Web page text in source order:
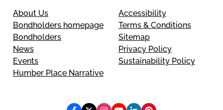
About Us
Bondholders homepage
Bondholders
News
Events
Humber Place Narrative
Accessibility
Terms & Conditions
Sitemap
Privacy Policy
Sustainability Policy